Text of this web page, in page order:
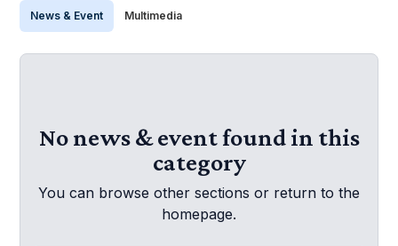
News & Event Multimedia
No news & event found in this
category
You can browse other sections or return to the
homepage.